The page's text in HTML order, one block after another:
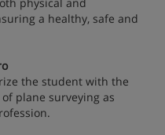
a healthy, safe and
the student with the
plane surveying as